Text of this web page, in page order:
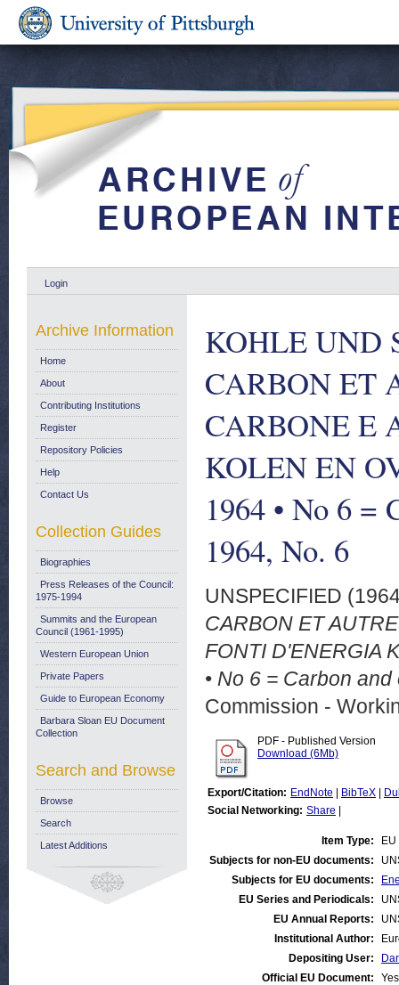
Login
KOHLE UND
CARBON ET
CARBONE E
KOLEN EN
1964 • No 6 =
1964, No. 6
UNSPECIFIED
CARBON ET
FONTI D'ENERGIA
• No 6 = Carbon
Commission -
PDF - Published Version
Download (6Mb)
Export/Citation: EndNote BibTeX
Social Networking: Share
Item Type:
Subjects for non-EU documents:
Subjects for EU documents:
EU Series and Periodicals:
EU Annual Reports:
Institutional Author:
Depositing User:
Official EU Document:
Yes
Archive Information
Home
About
Contributing Institutions
Register
Repository Policies
Help
Contact Us
Collection Guides
Biographies
Press Releases of the Council:
1975-1994
Summits and the European
Council (1961-1995)
Western European Union
Private Papers
Guide to European Economy
Barbara Sloan EU Document
Collection
Search and Browse
Browse
Search
Latest Additions